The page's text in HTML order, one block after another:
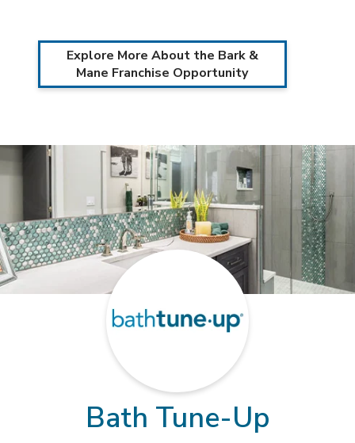
Explore More About the Bark &
Mane Franchise Opportunity
Bath Tune-Up